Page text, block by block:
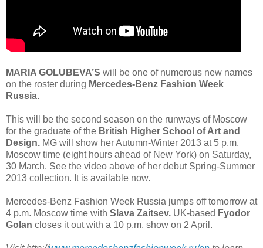
MARIA GOLUBEVA’S will be one of numerous new names
on the roster during Mercedes-Benz Fashion Week
Russia.
This will be the second season on the runways of Moscow
for the graduate of the British Higher School of Art and
Design. MG will show her Autumn-Winter 2013 at 5 p.m.
Moscow time (eight hours ahead of New York) on Saturday,
30 March. See the video above of her debut Spring-Summer
2013 collection. It is available now.
Mercedes-Benz Fashion Week Russia jumps off tomorrow at
4 p.m. Moscow time with Slava Zaitsev. UK-based Fyodor
Golan closes it out with a 10 p.m. show on 2 April.